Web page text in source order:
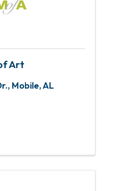
Art
, Mobile,AL